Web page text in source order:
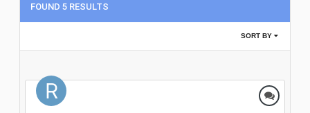
FOUND 5 RESULTS
SORT BY